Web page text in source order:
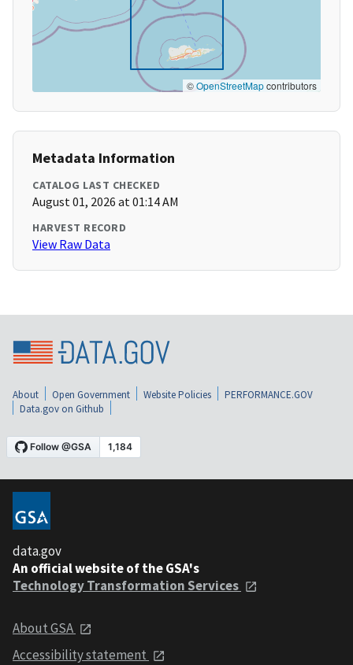
©OpenStreetMapcontributors
Metadata Information
CATALOG LAST CHECKED
August 01, 2026 at 01:14 AM
HARVEST RECORD
View Raw Data
About Open Government Website Policies
PERFORMANCE.GOV
Data.gov on Github
data.gov
An official website of the GSA's
Technology Transformation Services
About GSA
Accessibility statement